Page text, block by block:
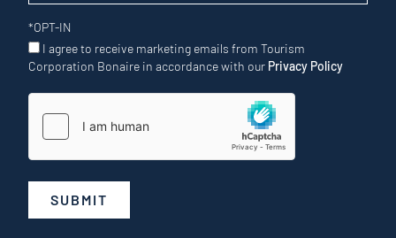
*OPT-IN
I agree to receive marketing emails from Tourism
Corporation Bonaire in accordance with our Privacy Policy
SUBMIT